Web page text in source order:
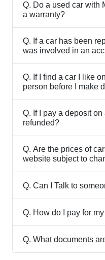
Q. Do a used car with
a warranty?
Q. If a car has been
was involved in an
Q. If I find a car I like
person before I make
Q. If I pay a deposit
refunded?
Q. Are the prices of
website subject to
Q. Can I Talk to
Q. How do I pay for
Q. What documents